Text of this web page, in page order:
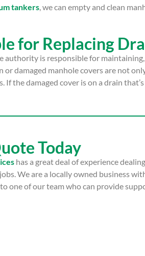
tankers , we can empty and clean
for Replacing
authority is responsible for
or damaged manhole covers are not
the damaged cover is on a drain
Today
has a great deal of experience
We are a locally owned business
one of our team who can provide